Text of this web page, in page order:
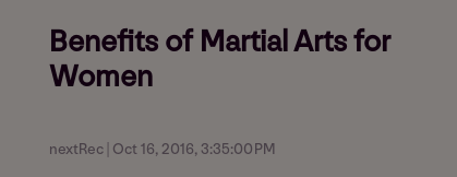
Benefits of Martial Arts for
Women
nextRec | Oct 16, 2016, 3:35:00 PM